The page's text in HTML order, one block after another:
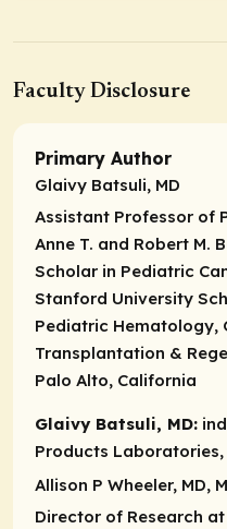
Faculty Disclosure
Primary Author
Glaivy Batsuli, MD
Assistant Professor of
Anne T. and Robert M.
Scholar in Pediatric
Stanford University
Pediatric Hematology,
Transplantation &
Palo Alto, California
Glaivy Batsuli, MD:
Products Laboratories,
Allison P Wheeler, MD,
Director of Research